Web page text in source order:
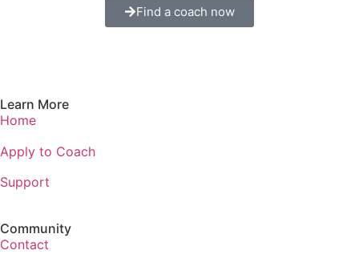
Find a coach now
Learn More
Home
Apply to Coach
Support
Community
Contact